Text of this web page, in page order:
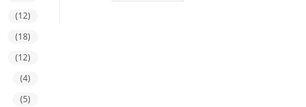
(12)
(18)
(12)
(4)
(5)